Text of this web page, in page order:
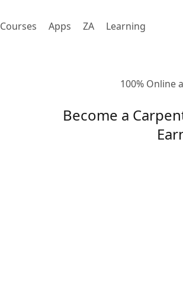
Courses Apps ZA Learning
100% Online
Become a